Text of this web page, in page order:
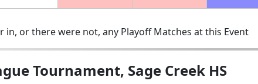
in, or there were not, any Playoff Matches at this Event
Tournament, Sage Creek HS